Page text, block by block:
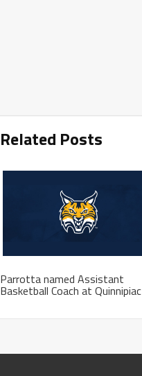
Related Posts
Parrotta named Assistant
Basketball Coach at Quinnipiac